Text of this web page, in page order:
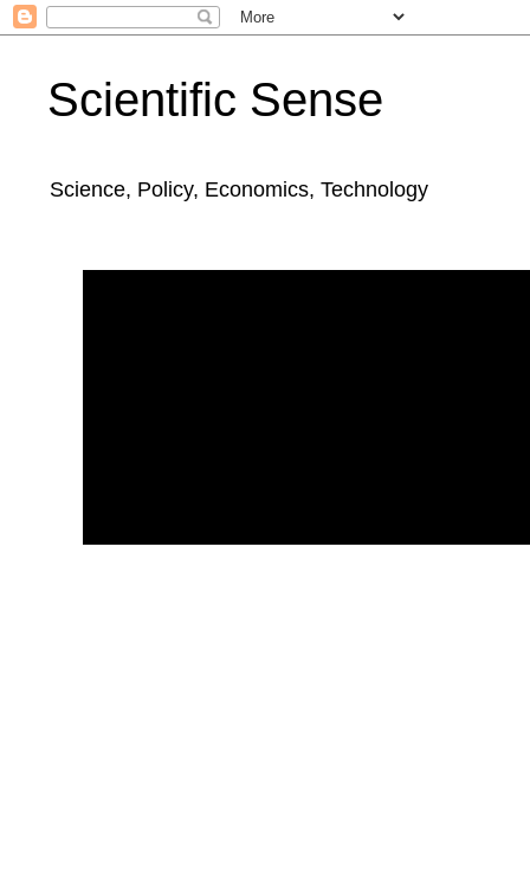
Scientific Sense
Science, Policy, Economics, Technology